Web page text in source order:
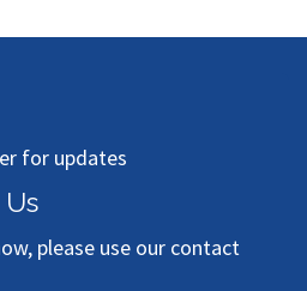
for updates
please use our contact